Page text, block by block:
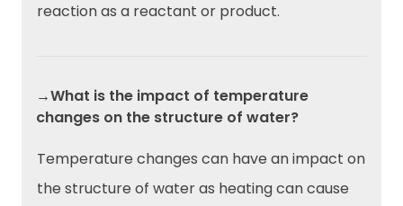
reaction as a reactant or product.
→What is the impact of temperature
changes on the structure of water?
Temperature changes can have an impact on
the structure of water as heating can cause